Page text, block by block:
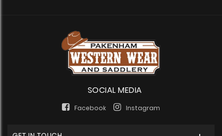
SOCIAL MEDIA
Facebook Instagram